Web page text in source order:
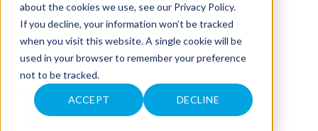
about the cookies we use, see our Privacy Policy.
If you decline, your information won’t be tracked
when you visit this website. A single cookie will be
used in your browser to remember your preference
not to be tracked.
ACCEPT DECLINE
C
A
R
E
S
HOW MUCH WILL MY 401(K)
AUDIT COST?
October 30, 2025
Kim Moore